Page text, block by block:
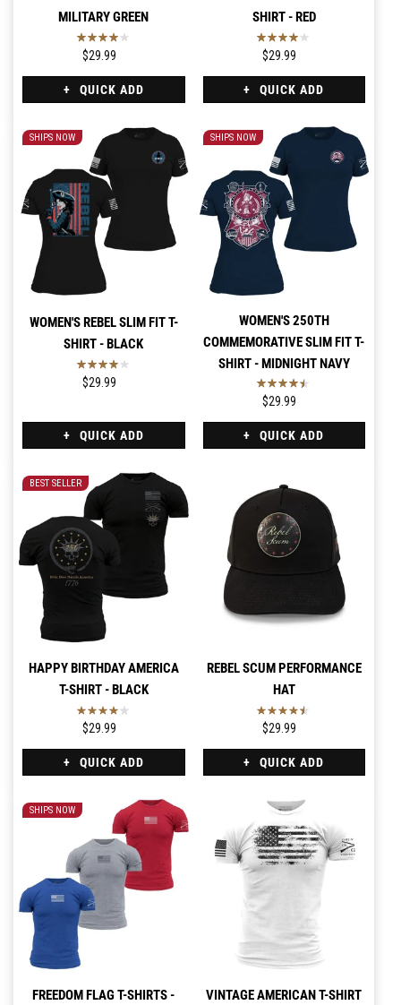
MILITARY GREEN
$29.99
QUICK ADD
SHIRT - RED
$29.99
QUICK ADD
SHIPS NOW
WOMEN'S REBEL SLIM FIT T-
SHIRT - BLACK
$29.99
QUICK ADD
SHIPS NOW
WOMEN'S 250TH
COMMEMORATIVE SLIM FIT T-
SHIRT - MIDNIGHT NAVY
$29.99
QUICK ADD
BEST SELLER
HAPPY BIRTHDAY AMERICA
T-SHIRT - BLACK
$29.99
QUICK ADD
REBEL SCUM PERFORMANCE
HAT
$29.99
QUICK ADD
SHIPS NOW
FREEDOM FLAG T-SHIRTS -
VINTAGE AMERICAN T-SHIRT